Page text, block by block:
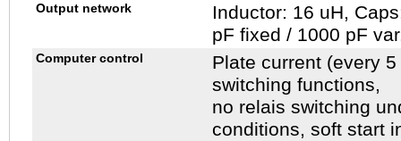
Output network
Inductor: 16 uH,
pF fixed / 1000 pF
Computer control
Plate current (every
switching functions,
no relais switching
conditions, soft start